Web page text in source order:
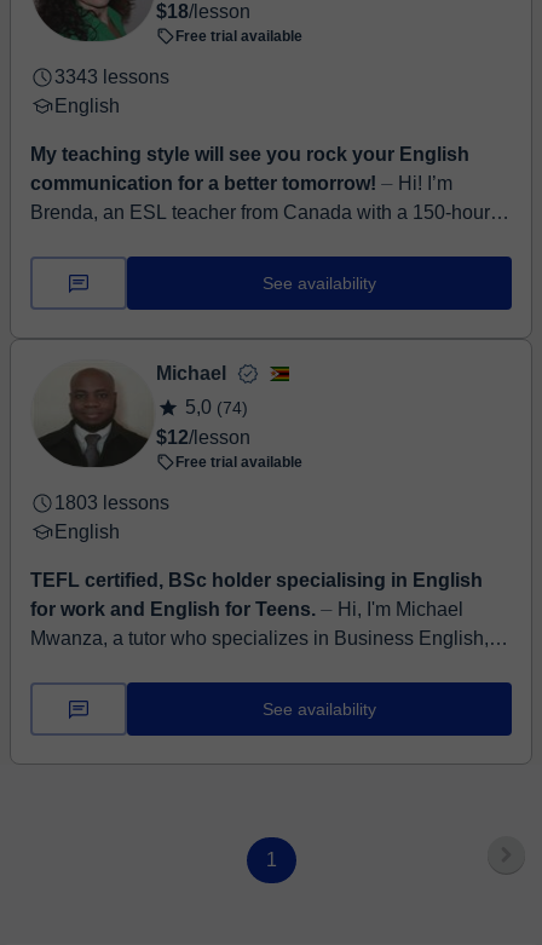
$18/lesson
Free trial available
3343 lessons
English
My teaching style will see you rock your English
communication for a better tomorrow! ⏤ Hi! I’m
Brenda, an ESL teacher from Canada with a 150-hour
been teaching English online for 3.5 ...
See availability
Michael
5,0 (74)
$12/lesson
Free trial available
1803 lessons
English
TEFL certified, BSc holder specialising in English
for work and English for Teens. ⏤ Hi, I'm Michael
Mwanza, a tutor who specializes in Business English,
everyday confidence. Whether you...
See availability
1